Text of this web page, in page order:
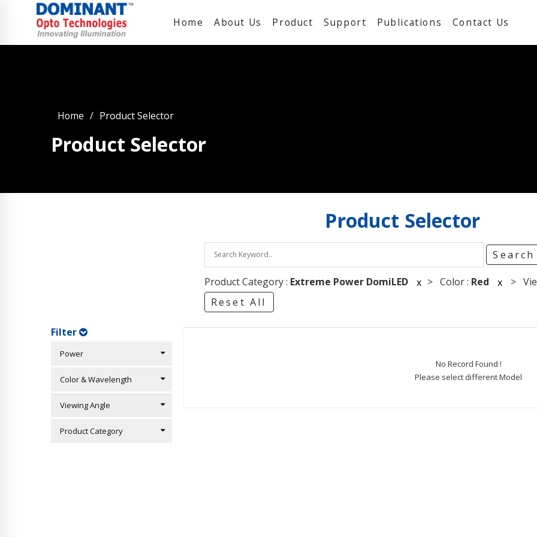
Home About Us Product Support Publications Contact Us
Home Product Selector
Product Selector
Product Selector
Product Category : Extreme Power DomiLED x > Color : Red x >
Reset All
Filter
Power
Color & Wavelength
Viewing Angle
Product Category
No Record Found !
Please select different Model